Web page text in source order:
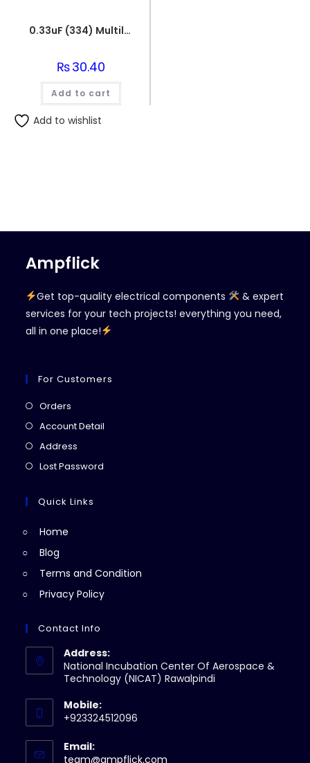
0.33uF (334) Multilayer(Mylar) Capacitor
₨30.40
Add to cart
Add to wishlist
Ampflick
Get top-quality electrical components
& expert
services for your tech projects! everything you need,
all in one place!
For Customers
Orders
in
Account Detail
Address
in
new
Lost Password
Quick Links
Home
Blog
Terms and Condition
Privacy Policy
Contact Info
Address:
National Incubation Center Of Aerospace &
Technology (NICAT) Rawalpindi
Mobile:
+923324512096
Email:
team@ampflick.com